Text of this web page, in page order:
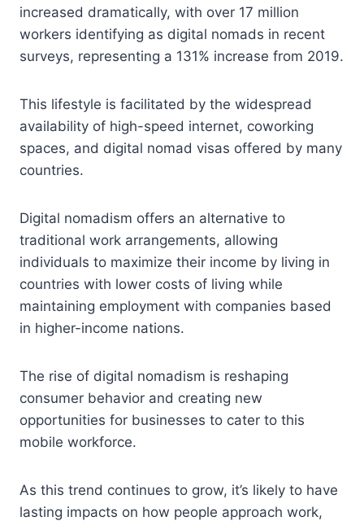
increased dramatically, with over 17 million
workers identifying as digital nomads in recent
surveys, representing a 131% increase from 2019.
This lifestyle is facilitated by the widespread
availability of high-speed internet, coworking
spaces, and digital nomad visas offered by many
countries.
Digital nomadism offers an alternative to
traditional work arrangements, allowing
individuals to maximize their income by living in
countries with lower costs of living while
maintaining employment with companies based
in higher-income nations.
The rise of digital nomadism is reshaping
consumer behavior and creating new
opportunities for businesses to cater to this
mobile workforce.
As this trend continues to grow, it’s likely to have
lasting impacts on how people approach work,